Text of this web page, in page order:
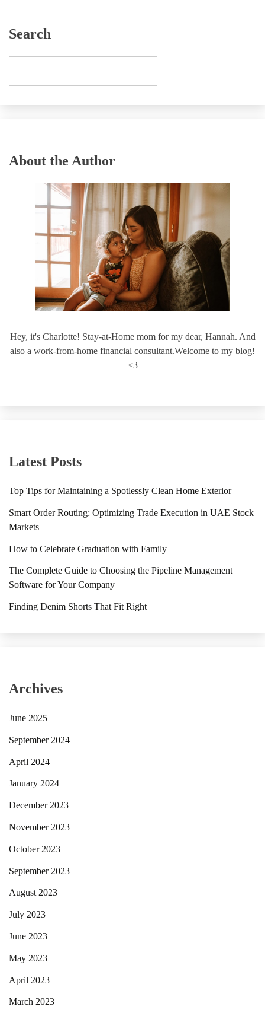
Search
About the Author
Hey, it's Charlotte! Stay-at-Home mom for my dear, Hannah. And
also a work-from-home financial consultant.Welcome to my blog!
<3
Latest Posts
Top Tips for Maintaining a Spotlessly Clean Home Exterior
Smart Order Routing: Optimizing Trade Execution in UAE Stock
Markets
How to Celebrate Graduation with Family
The Complete Guide to Choosing the Pipeline Management
Software for Your Company
Finding Denim Shorts That Fit Right
Archives
June 2025
September 2024
April 2024
January 2024
December 2023
November 2023
October 2023
September 2023
August 2023
July 2023
June 2023
May 2023
April 2023
March 2023